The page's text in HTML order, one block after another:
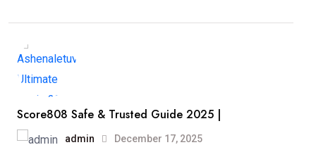
Score808 Safe & Trusted Guide 2025 |
admin December 17, 2025